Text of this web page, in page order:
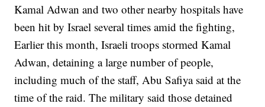
Kamal Adwan and two other nearby hospitals have
been hit by Israel several times amid the fighting,
Earlier this month, Israeli troops stormed Kamal
Adwan, detaining a large number of people,
including much of the staff, Abu Safiya said at the
time of the raid. The military said those detained